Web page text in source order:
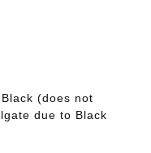
(does not
due to Black